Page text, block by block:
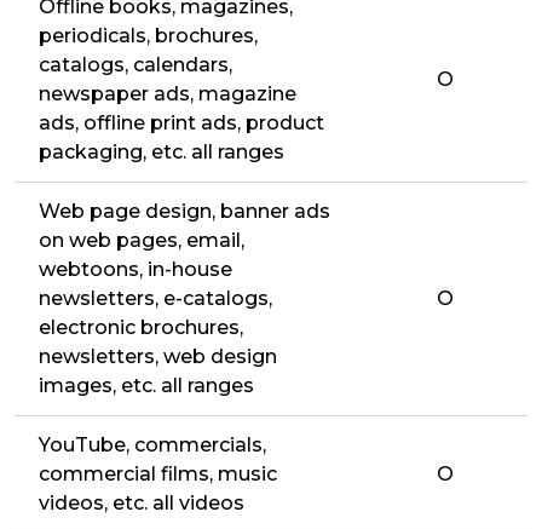
Offline books, magazines,
periodicals, brochures,
catalogs, calendars,
newspaper ads, magazine
ads, offline print ads, product
packaging, etc. all ranges
O
Web page design, banner ads
on web pages, email,
webtoons, in-house
newsletters, e-catalogs,
electronic brochures,
newsletters, web design
images, etc. all ranges
O
YouTube, commercials,
commercial films, music
videos, etc. all videos
O